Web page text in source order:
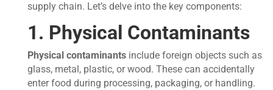
supply chain. Let’s delve into the key components:
1. Physical Contaminants
Physical contaminantsinclude foreign objects such as
glass, metal, plastic, or wood. These can accidentally
enter food during processing, packaging, or handling.